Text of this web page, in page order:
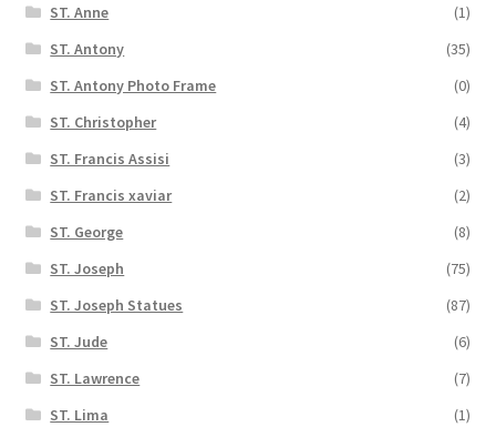
ST. Anne
(1)
ST. Antony
(35)
ST. Antony Photo Frame
(0)
ST. Christopher
(4)
ST. Francis Assisi
(3)
ST. Francis xaviar
(2)
ST. George
(8)
ST. Joseph
(75)
ST. Joseph Statues
(87)
ST. Jude
(6)
ST. Lawrence
(7)
ST. Lima
(1)